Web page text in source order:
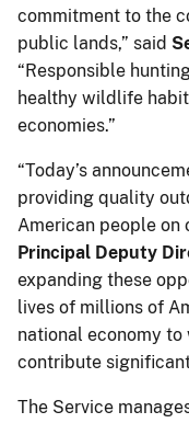
commitment to the
public lands,” said
“Responsible
healthy wildlife
economies.”
“Today’s
providing quality
American people on
Principal Deputy
expanding these
lives of millions of
national economy
contribute
The Service